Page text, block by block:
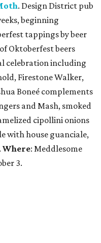
. Design District pub
beginning
tappings by beer
Oktoberfest beers
celebration including
Firestone Walker,
Boneé complements
and Mash, smoked
cipollini onions
with house guanciale,
Where: Meddlesome
3.